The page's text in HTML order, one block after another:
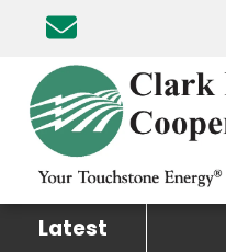
main
content
Latest